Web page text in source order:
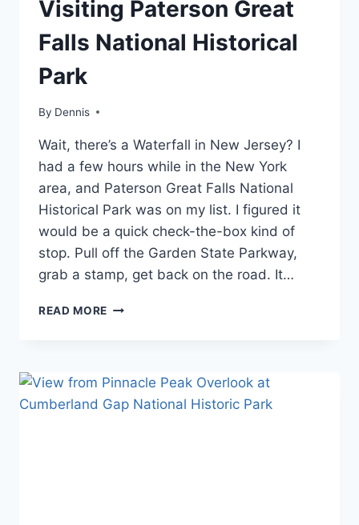
ATLANTIC
NEW
|
TRAVEL
GUIDES
AND
ITINERARIES
Visiting Paterson Great
Falls National Historical
Park
By Dennis
Blog,
Atlantic,
New
Travel
Guides
and
Itineraries
Wait, there’s a Waterfall in New Jersey? I
had a few hours while in the New York
area, and Paterson Great Falls National
Historical Park was on my list. I figured it
would be a quick check-the-box kind of
stop. Pull off the Garden State Parkway,
grab a stamp, get back on the road. It…
READ MORE VISITING
HISTORICAL
PARK